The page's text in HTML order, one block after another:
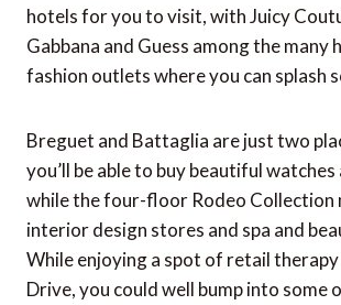
hotels for you to visit, with Juicy
Gabbana and Guess among the many
fashion outlets where you can splash
Breguet and Battaglia are just two
you’ll be able to buy beautiful
while the four-floor Rodeo Collection
interior design stores and spa and
While enjoying a spot of retail
Drive, you could well bump into some